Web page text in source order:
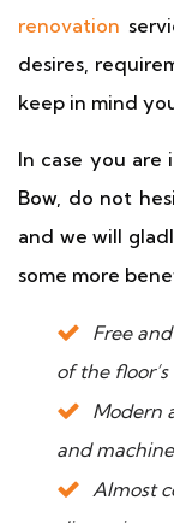
renovation
desires,
keep in mind
In case you
Bow, do not
and we will
some more
Free
of the
Modern
and
Almost